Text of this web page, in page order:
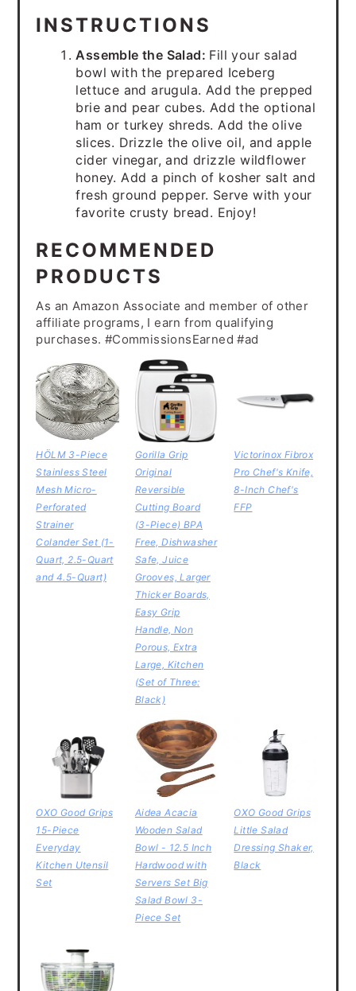
INSTRUCTIONS
Assemble the Salad: Fill your salad
bowl with the prepared Iceberg
lettuce and arugula. Add the prepped
brie and pear cubes. Add the optional
ham or turkey shreds. Add the olive
slices. Drizzle the olive oil, and apple
cider vinegar, and drizzle wildflower
honey. Add a pinch of kosher salt and
fresh ground pepper. Serve with your
favorite crusty bread. Enjoy!
RECOMMENDED
PRODUCTS
As an Amazon Associate and member of other
affiliate programs, I earn from qualifying
purchases. #CommissionsEarned #ad
HÖLM 3-Piece
Stainless Steel
Mesh Micro-
Perforated
Strainer
Colander Set (1-
Quart, 2.5-Quart
and 4.5-Quart)
Gorilla Grip
Original
Reversible
Cutting Board
(3-Piece) BPA
Free, Dishwasher
Safe, Juice
Grooves, Larger
Thicker Boards,
Easy Grip
Handle, Non
Porous, Extra
Large, Kitchen
(Set of Three:
Black)
Victorinox Fibrox
Pro Chef's Knife,
8-Inch Chef's
FFP
OXO Good Grips
15-Piece
Everyday
Kitchen Utensil
Set
Aidea Acacia
Wooden Salad
Bowl - 12.5 Inch
Hardwood with
Servers Set Big
Salad Bowl 3-
Piece Set
OXO Good Grips
Little Salad
Dressing Shaker,
Black